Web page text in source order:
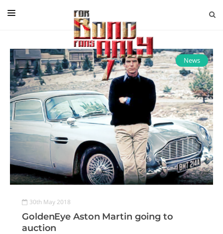
EDITORIAL
IN CONVERSATION WITH
GUEST COLUMNISTS
NEWS
FILMS
EVENTS
ABOUT US
CONTACT US
News
30th May 2018
GoldenEye Aston Martin going to
auction